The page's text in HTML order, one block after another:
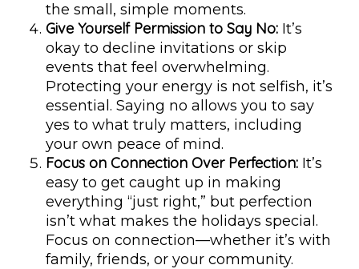
the small, simple moments.
Give Yourself Permission to Say No: It’s
okay to decline invitations or skip
events that feel overwhelming.
Protecting your energy is not selfish, it’s
essential. Saying no allows you to say
yes to what truly matters, including
your own peace of mind.
Focus on Connection Over Perfection: It’s
easy to get caught up in making
everything “just right,” but perfection
isn’t what makes the holidays special.
Focus on connection—whether it’s with
family, friends, or your community.